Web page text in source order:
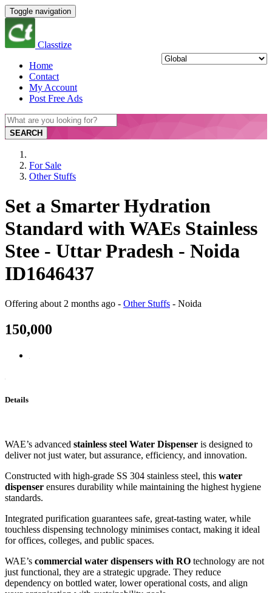
Toggle navigation
Classtize
Home
Contact
My Account
Post Free Ads
SEARCH
For Sale
Other Stuffs
Set a Smarter Hydration
Standard with WAEs Stainless
Stee - Uttar Pradesh - Noida
ID1646437
Offering about 2 months ago - Other Stuffs - Noida
150,000
Details
WAE’s advanced stainless steel Water Dispenser is designed to
deliver not just water, but assurance, efficiency, and innovation.
Constructed with high-grade SS 304 stainless steel, this water
dispenser ensures durability while maintaining the highest hygiene
standards.
Integrated purification guarantees safe, great-tasting water, while
touchless dispensing technology minimises contact, making it ideal
for offices, colleges, and public spaces.
WAE’s commercial water dispensers with RO technology are not
just functional, they are a strategic upgrade. They reduce
dependency on bottled water, lower operational costs, and align